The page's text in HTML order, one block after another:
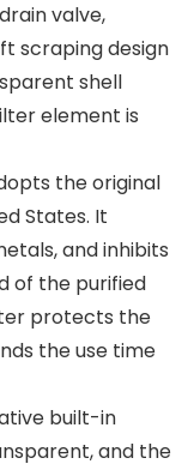
valve,
scraping design
shell
element is
the original
States. It
and inhibits
of the purified
protects the
the use time
built-in
and the